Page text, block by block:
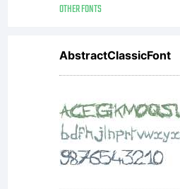
OTHER FONTS
AbstractClassicFont